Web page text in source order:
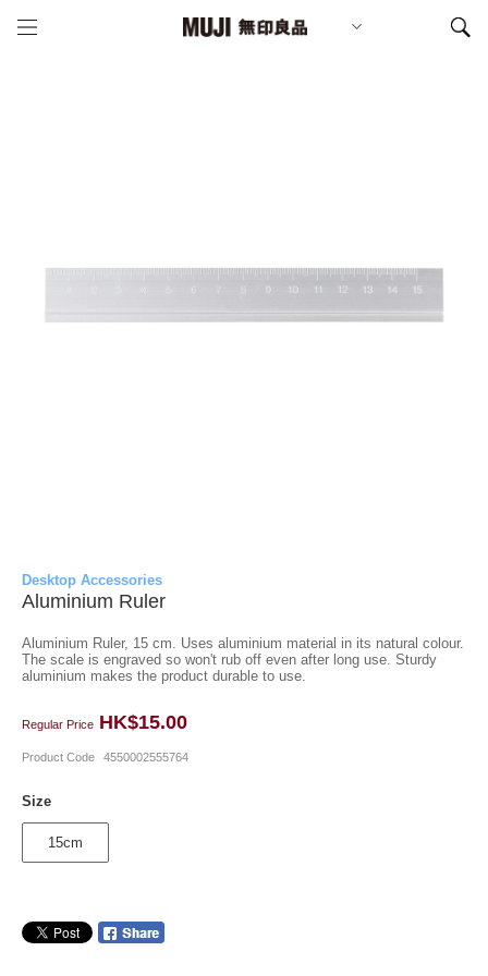
Desktop Accessories
Aluminium Ruler
Aluminium Ruler, 15 cm. Uses aluminium material in its natural colour.
The scale is engraved so won't rub off even after long use. Sturdy
aluminium makes the product durable to use.
Regular Price HK$15.00
Product Code 4550002555764
Size
15cm